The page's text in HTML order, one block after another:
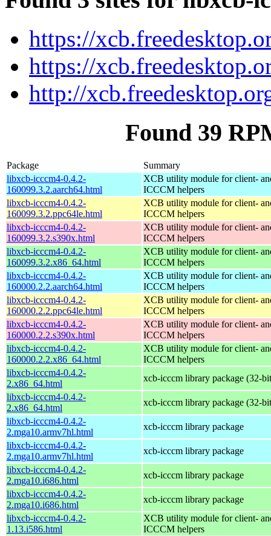
https://
https://
http://
Found 39
Package
Summary
libxcb-icccm4-0.4.2-
160099.3.2.aarch64.html
XCB utility module for client-
ICCCM helpers
libxcb-icccm4-0.4.2-
160099.3.2.ppc64le.html
XCB utility module for client-
ICCCM helpers
libxcb-icccm4-0.4.2-
160099.3.2.s390x.html
XCB utility module for client-
ICCCM helpers
libxcb-icccm4-0.4.2-
160099.3.2.x86_64.html
XCB utility module for client-
ICCCM helpers
libxcb-icccm4-0.4.2-
160000.2.2.aarch64.html
XCB utility module for client-
ICCCM helpers
libxcb-icccm4-0.4.2-
160000.2.2.ppc64le.html
XCB utility module for client-
ICCCM helpers
libxcb-icccm4-0.4.2-
160000.2.2.s390x.html
XCB utility module for client-
ICCCM helpers
libxcb-icccm4-0.4.2-
160000.2.2.x86_64.html
XCB utility module for client-
ICCCM helpers
libxcb-icccm4-0.4.2-
2.x86_64.html
xcb-icccm library package (32-
libxcb-icccm4-0.4.2-
2.x86_64.html
xcb-icccm library package (32-
libxcb-icccm4-0.4.2-
2.mga10.armv7hl.html
xcb-icccm library package
libxcb-icccm4-0.4.2-
2.mga10.armv7hl.html
xcb-icccm library package
libxcb-icccm4-0.4.2-
2.mga10.i686.html
xcb-icccm library package
libxcb-icccm4-0.4.2-
2.mga10.i686.html
xcb-icccm library package
libxcb-icccm4-0.4.2-
1.13.i586.html
XCB utility module for client-
ICCCM helpers